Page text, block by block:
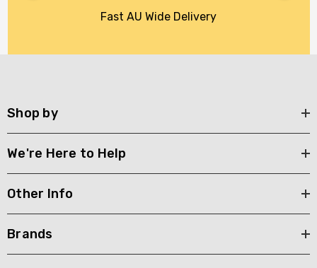
Fast AU Wide Delivery
Shop by
We're Here to Help
Other Info
Brands